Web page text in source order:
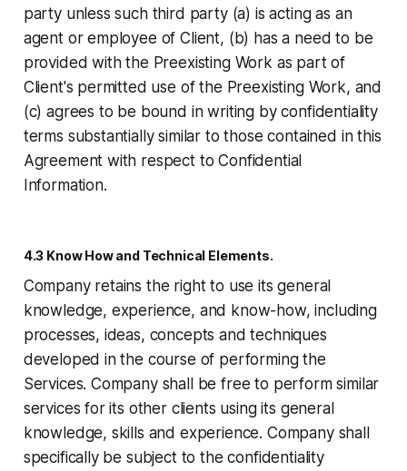
party unless such third party (a) is acting as an
agent or employee of Client, (b) has a need to be
provided with the Preexisting Work as part of
Client's permitted use of the Preexisting Work, and
(c) agrees to be bound in writing by confidentiality
terms substantially similar to those contained in this
Agreement with respect to Confidential
Information.
4.3 Know How and Technical Elements.
Company retains the right to use its general
knowledge, experience, and know-how, including
processes, ideas, concepts and techniques
developed in the course of performing the
Services. Company shall be free to perform similar
services for its other clients using its general
knowledge, skills and experience. Company shall
specifically be subject to the confidentiality